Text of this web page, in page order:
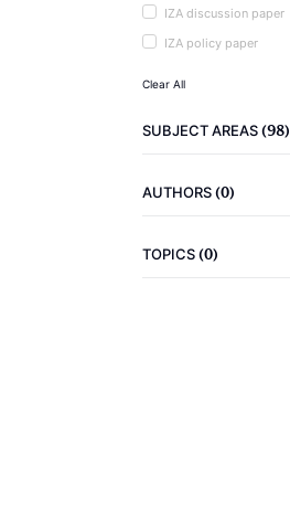
IZA discussion paper
IZA policy paper
Clear All
SUBJECT AREAS(98)
AUTHORS(0)
TOPICS(0)